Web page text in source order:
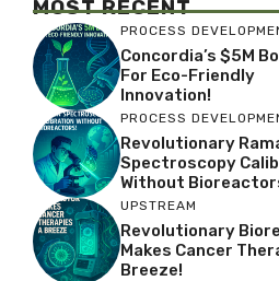
MOST RECENT
PROCESS
Concordia’s $5M
For Eco-Friendly
Innovation!
PROCESS
Revolutionary
Spectroscopy
Without
UPSTREAM
Revolutionary
Makes Cancer
Breeze!